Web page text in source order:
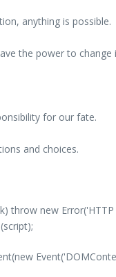
anything is possible.
the power to change
for our fate.
and choices.
throw new